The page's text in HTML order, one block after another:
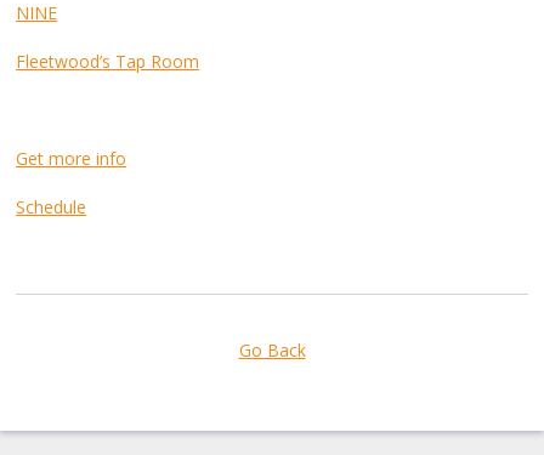
NINE
Fleetwood’s Tap Room
Get more info
Schedule
Go Back